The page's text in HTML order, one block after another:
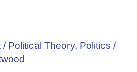
/ Political Theory, Politics /